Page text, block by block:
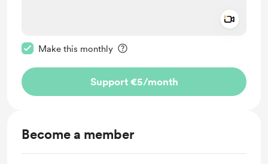
Make this monthly
Support €5/month
Become a member